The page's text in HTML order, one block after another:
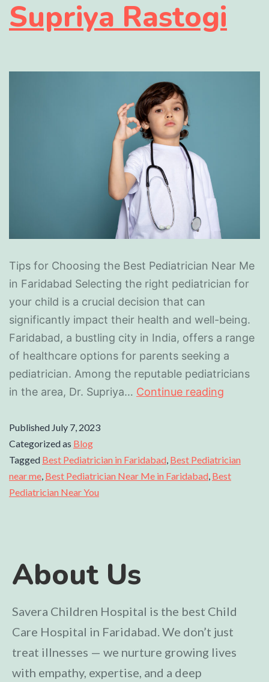
Supriya Rastogi
Tips for Choosing the Best Pediatrician Near Me
in Faridabad Selecting the right pediatrician for
your child is a crucial decision that can
significantly impact their health and well-being.
Faridabad, a bustling city in India, offers a range
of healthcare options for parents seeking a
pediatrician. Among the reputable pediatricians
in the area, Dr. Supriya… Continue reading
Published July 7, 2023
Categorized as Blog
Tagged Best Pediatrician in Faridabad, Best Pediatrician
near me, Best Pediatrician Near Me in Faridabad, Best
Pediatrician Near You
About Us
Savera Children Hospital is the best Child
Care Hospital in Faridabad. We don’t just
treat illnesses — we nurture growing lives
with empathy, expertise, and a deep